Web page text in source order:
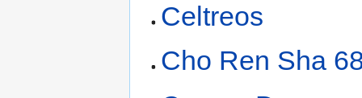
Celtreos
Cho Ren Sha